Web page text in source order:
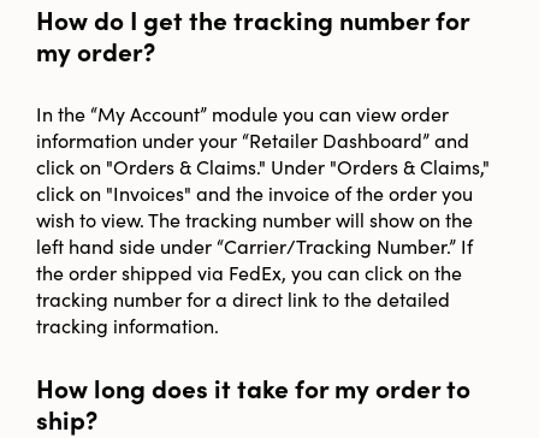
How do I get the tracking number for
my order?
In the “My Account” module you can view order
information under your “Retailer Dashboard” and
click on "Orders & Claims." Under "Orders & Claims,"
click on "Invoices" and the invoice of the order you
wish to view. The tracking number will show on the
left hand side under “Carrier/Tracking Number.” If
the order shipped via FedEx, you can click on the
tracking number for a direct link to the detailed
tracking information.
How long does it take for my order to
ship?